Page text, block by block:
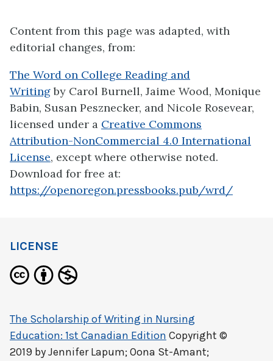
Content from this page was adapted, with
editorial changes, from:
The Word on College Reading and
Writingby Carol Burnell, Jaime Wood, Monique
Babin, Susan Pesznecker, and Nicole Rosevear,
licensed under a Creative Commons
Attribution-NonCommercial 4.0 International
License, except where otherwise noted.
Download for free at:
https://openoregon.pressbooks.pub/wrd/
LICENSE
The Scholarship of Writing in Nursing
Education: 1st Canadian Edition Copyright ©
2019 byJennifer Lapum; Oona St-Amant;